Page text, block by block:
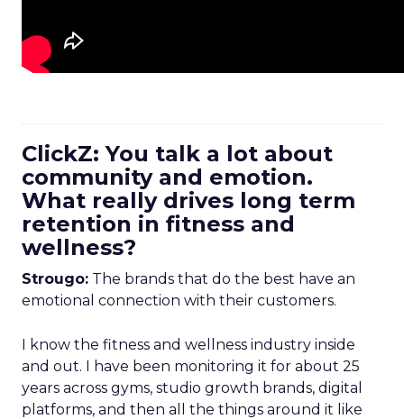
ClickZ: You talk a lot about
community and emotion.
What really drives long term
retention in fitness and
wellness?
Strougo: The brands that do the best have an
emotional connection with their customers.
I know the fitness and wellness industry inside
and out. I have been monitoring it for about 25
years across gyms, studio growth brands, digital
platforms, and then all the things around it like